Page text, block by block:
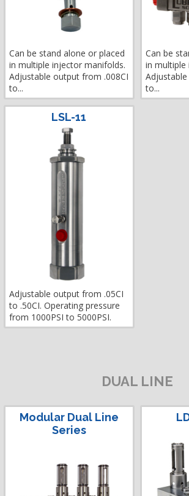
Can be stand alone or placed
in multiple injector manifolds.
Adjustable output from .008CI
to...
Can be
in multiple
to...
LSL-11
Adjustable output from .05CI
to .50CI. Operating pressure
from 1000PSI to 5000PSI.
DUAL LINE
Modular Dual Line
Series